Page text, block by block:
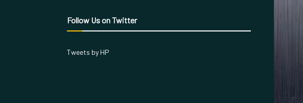
Follow Us on Twitter
Tweets by HP